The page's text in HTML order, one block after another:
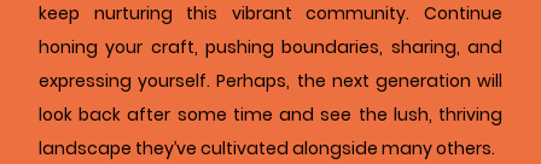
keep nurturing this vibrant community. Continue
honing your craft, pushing boundaries, sharing, and
expressing yourself. Perhaps, the next generation will
look back after some time and see the lush, thriving
landscape they’ve cultivated alongside many others.